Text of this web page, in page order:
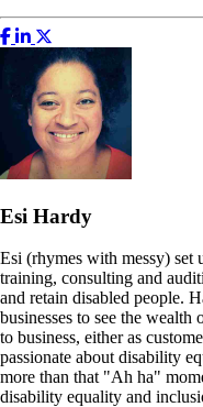
Esi Hardy
Esi (rhymes with messy)
training, consulting and
and retain disabled people.
businesses to see the
to business, either as
passionate about disability
more than that "Ah ha"
disability equality and